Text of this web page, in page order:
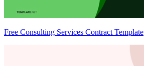
Free Consulting Services Contract Template